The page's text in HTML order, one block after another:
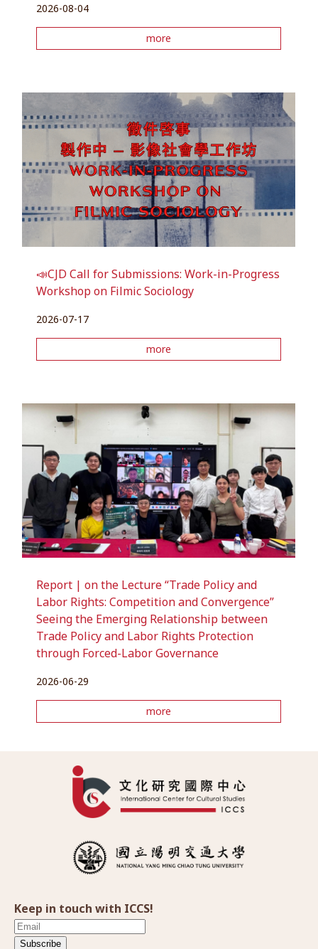
2026-08-04
more
📣CJD Call for Submissions: Work-in-Progress
Workshop on Filmic Sociology
2026-07-17
more
Report | on the Lecture “Trade Policy and
Labor Rights: Competition and Convergence”
Seeing the Emerging Relationship between
Trade Policy and Labor Rights Protection
through Forced-Labor Governance
2026-06-29
more
Keep in touch with ICCS!
Subscribe